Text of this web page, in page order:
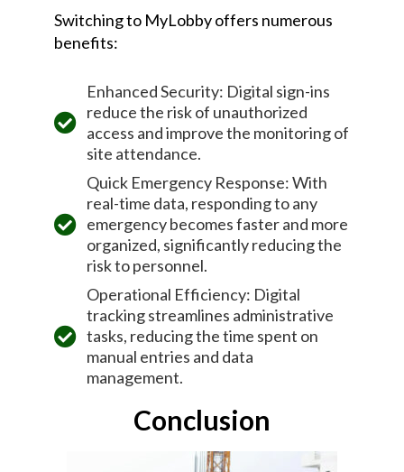
Switching to MyLobby offers numerous
benefits:
Enhanced Security: Digital sign-ins
reduce the risk of unauthorized
access and improve the monitoring of
site attendance.
Quick Emergency Response: With
real-time data, responding to any
emergency becomes faster and more
organized, significantly reducing the
risk to personnel.
Operational Efficiency: Digital
tracking streamlines administrative
tasks, reducing the time spent on
manual entries and data
management.
Conclusion